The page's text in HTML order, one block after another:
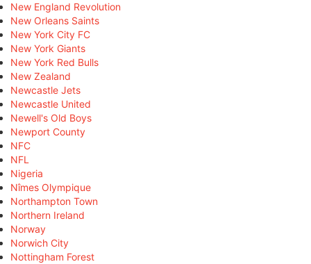
New England Revolution
New Orleans Saints
New York City FC
New York Giants
New York Red Bulls
New Zealand
Newcastle Jets
Newcastle United
Newell's Old Boys
Newport County
NFC
NFL
Nigeria
Nîmes Olympique
Northampton Town
Northern Ireland
Norway
Norwich City
Nottingham Forest